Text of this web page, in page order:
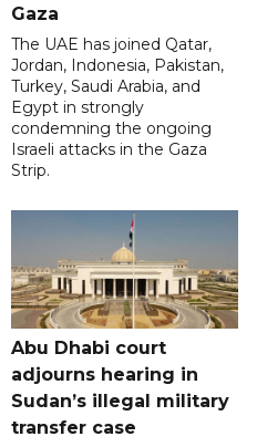
Gaza
The UAE has joined Qatar,
Jordan, Indonesia, Pakistan,
Turkey, Saudi Arabia, and
Egypt in strongly
condemning the ongoing
Israeli attacks in the Gaza
Strip.
Abu Dhabi court
adjourns hearing in
Sudan’s illegal military
transfer case